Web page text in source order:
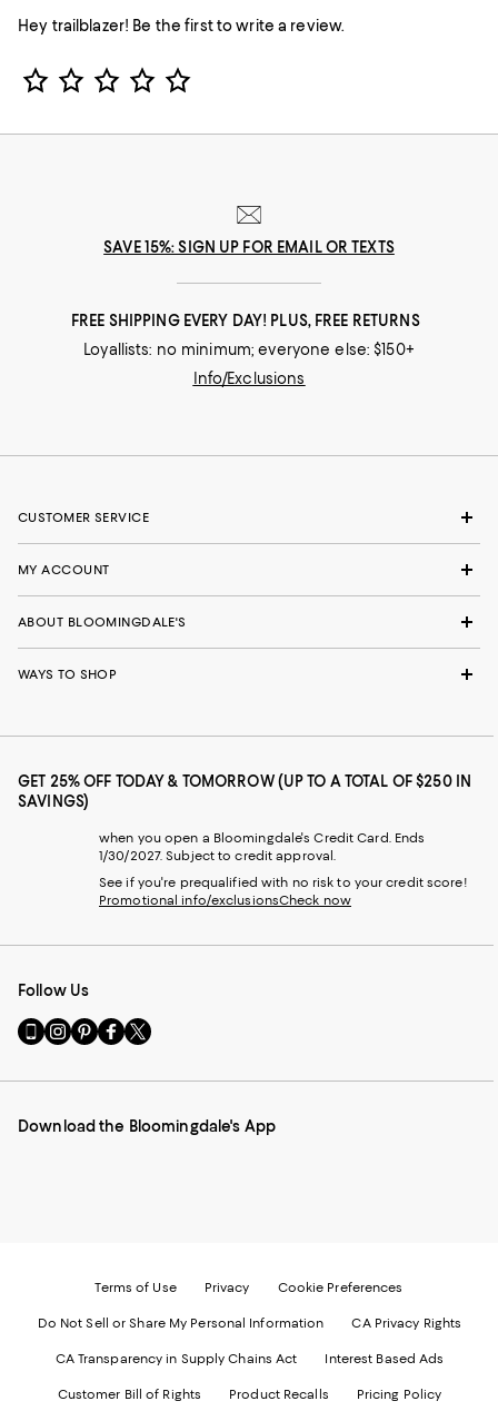
Hey trailblazer! Be the first to write a review.
Star Rating
SAVE 15%: SIGN UP FOR EMAIL OR TEXTS
FREE SHIPPING EVERY DAY! PLUS, FREE RETURNS
Loyallists: no minimum; everyone else: $150+
Info/Exclusions
CUSTOMER SERVICE
MY ACCOUNT
ABOUT BLOOMINGDALE'S
WAYS TO SHOP
GET 25% OFF TODAY & TOMORROW (UP TO A TOTAL OF $250 IN
SAVINGS)
when you open a Bloomingdale's Credit Card. Ends
1/30/2027. Subject to credit approval.
See if you're prequalified with no risk to your credit score!
Promotional info/exclusionsCheck now
Follow Us
Go
to
Mobile
-
Visit
us
Instagram
External
Visit
us
Pinterest
External
Visit
us
Facebook
External
Visit
us
Twitter
External
Download the Bloomingdale's App
Terms of Use Privacy Cookie Preferences
Do Not Sell or Share My Personal Information CA Privacy Rights
CA Transparency in Supply Chains Act Interest Based Ads
Customer Bill of Rights Product Recalls Pricing Policy